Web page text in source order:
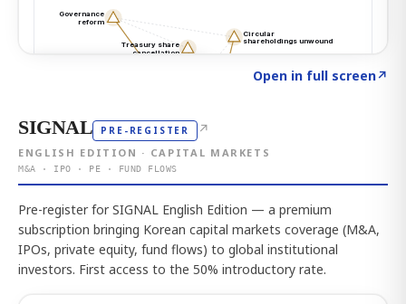
Open in full screen↗
SIGNAL PRE-REGISTER ↗
ENGLISH EDITION · CAPITAL MARKETS
M&A · IPO · PE · FUND FLOWS
Pre-register for SIGNAL English Edition — a premium
subscription bringing Korean capital markets coverage (M&A,
IPOs, private equity, fund flows) to global institutional
investors. First access to the 50% introductory rate.